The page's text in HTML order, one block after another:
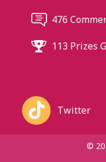
476
113 Prizes
Twitter
©